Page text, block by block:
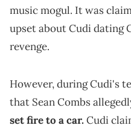
music mogul. It was
upset about Cudi dating
revenge.
However, during Cudi's
that Sean Combs
set fire to a car. Cudi